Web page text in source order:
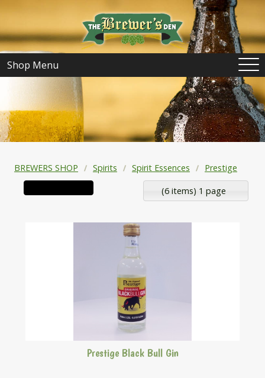
Shop Menu
BREWERS SHOP Spirits Spirit Essences Prestige
(6 items) 1 page
Prestige Black Bull Gin